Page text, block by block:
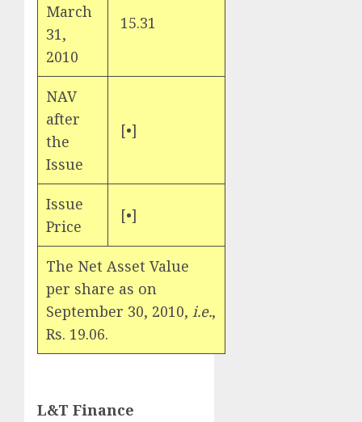
March
31,
2010
15.31
NAV
after
the
Issue
[•]
Issue
Price
[•]
The Net Asset Value
per share as on
September 30, 2010, i.e.,
Rs. 19.06.
L&T Finance